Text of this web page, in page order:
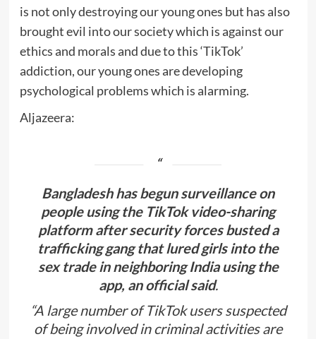
is not only destroying our young ones but has also
brought evil into our society which is against our
ethics and morals and due to this ‘TikTok’
addiction, our young ones are developing
psychological problems which is alarming.
Aljazeera:
Bangladesh has begun surveillance on
people using the TikTok video-sharing
platform after security forces busted a
trafficking gang that lured girls into the
sex trade in neighboring India using the
app, an official said.
“A large number of TikTok users suspected
of being involved in criminal activities are